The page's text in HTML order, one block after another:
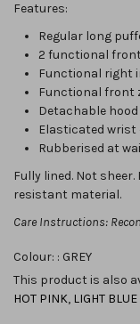
Features:
Regular long
2 functional
Functional right
Functional front
Detachable
Elasticated wrist
Rubberised at
Fully lined. Not
resistant material.
Care Instructions:
Colour: : GREY
This product is also
HOT PINK, LIGHT BLUE